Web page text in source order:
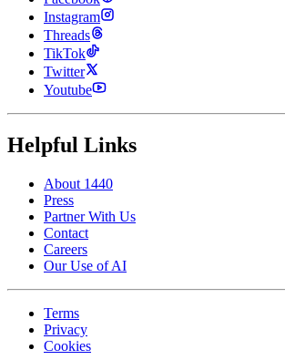
Instagram
Threads
TikTok
Twitter
Youtube
Helpful Links
About 1440
Press
Partner With Us
Contact
Careers
Our Use of AI
Terms
Privacy
Cookies